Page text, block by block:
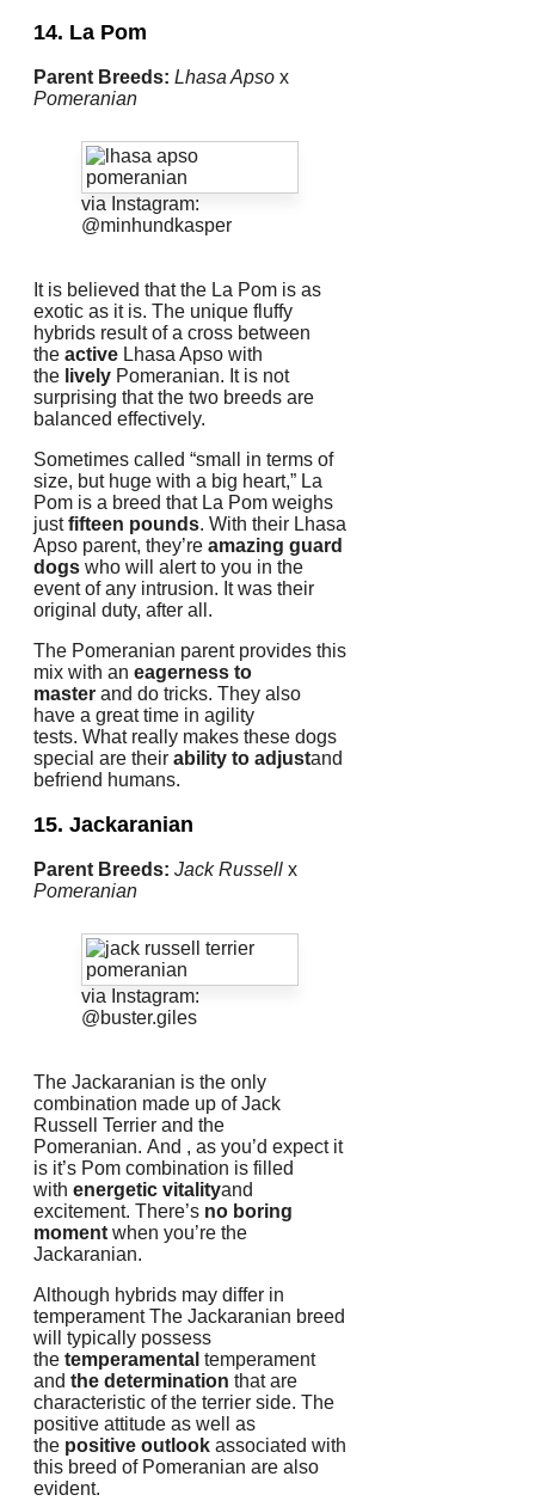
14. La Pom
Parent Breeds: Lhasa Apso x
Pomeranian
via Instagram:
@minhundkasper
It is believed that the La Pom is as
exotic as it is. The unique fluffy
hybrids result of a cross between
the active Lhasa Apso with
the lively Pomeranian. It is not
surprising that the two breeds are
balanced effectively.
Sometimes called “small in terms of
size, but huge with a big heart,” La
Pom is a breed that La Pom weighs
justfifteen pounds. With their Lhasa
Apso parent, they’re amazing guard
dogs who will alert to you in the
event of any intrusion. It was their
original duty, after all.
The Pomeranian parent provides this
mix with an eagerness to
master and do tricks. They also
have a great time in agility
tests. What really makes these dogs
special are their ability to adjustand
befriend humans.
15. Jackaranian
Parent Breeds: Jack Russell x
Pomeranian
via Instagram:
@buster.giles
The Jackaranian is the only
combination made up of Jack
Russell Terrier and the
Pomeranian. And , as you’d expect it
is it’s Pom combination is filled
with energetic vitalityand
excitement. There’s no boring
momentwhen you’re the
Jackaranian.
Although hybrids may differ in
temperament The Jackaranian breed
will typically possess
the temperamental temperament
and the determination that are
characteristic of the terrier side. The
positive attitude as well as
the positive outlook associated with
this breed of Pomeranian are also
evident.